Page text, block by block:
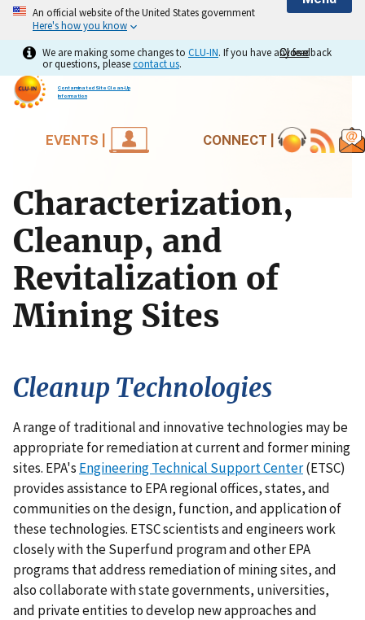
An official website of the United States government
Here's how you know
Close
Close
We are making some changes to CLU-IN. If you have any feedback
or questions, pleasecontact us.
Contaminated Site Clean-Up
Information
EVENTS | CONNECT |
Characterization,
Cleanup, and
Revitalization of
Mining Sites
Cleanup Technologies
A range of traditional and innovative technologies may be
appropriate for remediation at current and former mining
sites. EPA's Engineering Technical Support Center(ETSC)
provides assistance to EPA regional offices, states, and
communities on the design, function, and application of
these technologies. ETSC scientists and engineers work
closely with the Superfund program and other EPA
programs that address remediation of mining sites, and
also collaborate with state governments, universities,
and private entities to develop new approaches and